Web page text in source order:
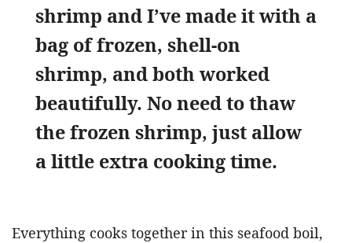
shrimp and I’ve made it with a
bag of frozen, shell-on
shrimp, and both worked
beautifully. No need to thaw
the frozen shrimp, just allow
a little extra cooking time.
Everything cooks together in this seafood boil,